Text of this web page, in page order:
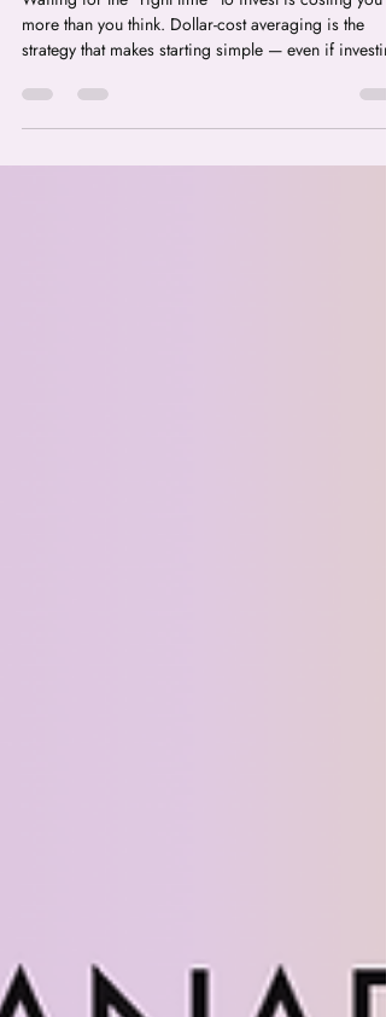
Invest)
Waiting for the "right time" to invest is costing you
more than you think. Dollar-cost averaging is the